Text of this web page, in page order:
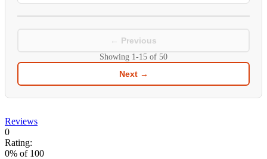
← Previous
Showing 1-15 of 50
Next →
Reviews
0
Rating:
0% of 100